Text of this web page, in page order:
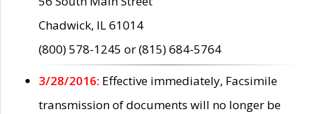
Chadwick, IL 61014
(800) 578-1245 or (815) 684-5764
3/28/2016: Effective immediately, Facsimile
transmission of documents will no longer be